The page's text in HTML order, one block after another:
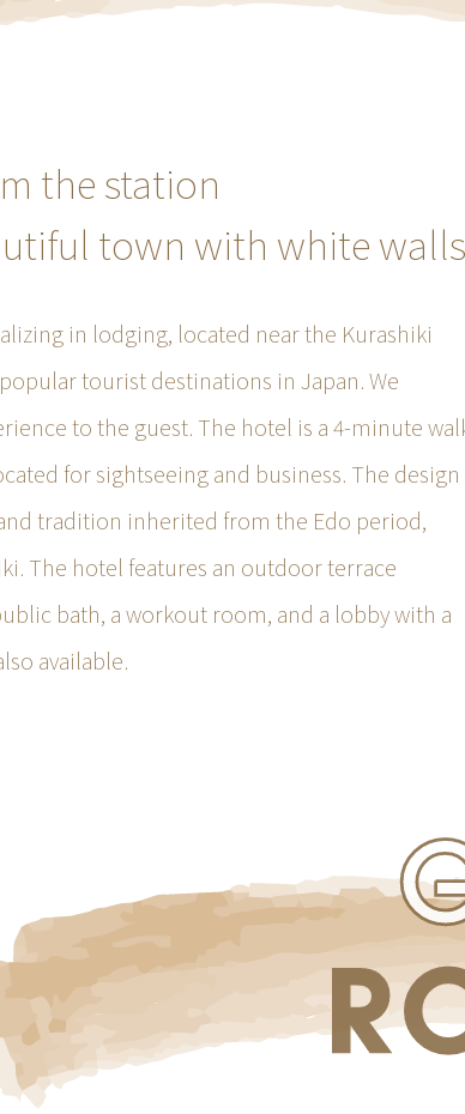
the station
town with white walls
in lodging, located near the Kurashiki
tourist destinations in Japan. We
to the guest. The hotel is a 4-minute
for sightseeing and business. The design
tradition inherited from the Edo period,
The hotel features an outdoor terrace
bath, a workout room, and a lobby with a
available.